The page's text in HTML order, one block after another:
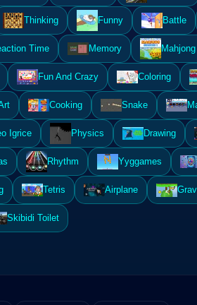
Thinking Funny Battle
Time Memory
Fun And Crazy Coloring
Cooking Snake
Igrice Physics Drawing
Rhythm Yyggames
Tetris Airplane
Skibidi Toilet